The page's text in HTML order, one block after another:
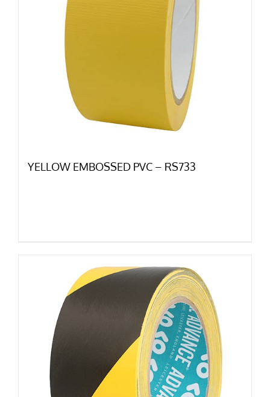
YELLOW EMBOSSED PVC – RS733